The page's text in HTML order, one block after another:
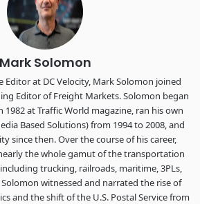
Choo Choo • Chattanooga, TN
REGISTER NOW
Mark Solomon
Editor at DC Velocity, Mark Solomon joined
Editor of Freight Markets. Solomon began
1982 at Traffic World magazine, ran his own
Based Solutions) from 1994 to 2008, and
since then. Over the course of his career,
the whole gamut of the transportation
trucking, railroads, maritime, 3PLs,
witnessed and narrated the rise of
and the shift of the U.S. Postal Service from